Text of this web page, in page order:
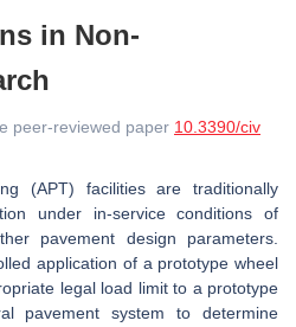
in Non-
peer-reviewed paper 10.3390/civ
(APT) facilities are traditionally
under in-service conditions of
pavement design parameters.
application of a prototype wheel
legal load limit to a prototype
pavement system to determine